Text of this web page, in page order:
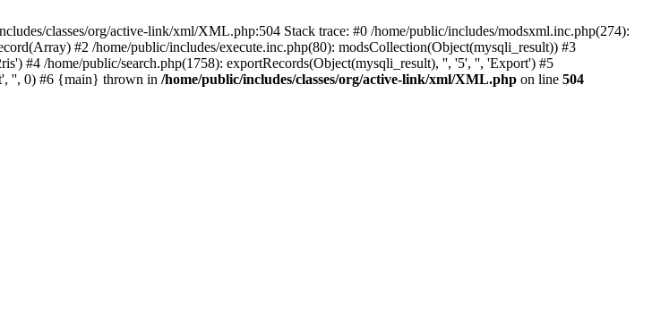
classes/org/active-link/xml/XML.php:504 Stack trace: #0 /home/public/includes/modsxml.inc.php(274):
#2 /home/public/includes/execute.inc.php(80): modsCollection(Object(mysqli_result)) #3
#4 /home/public/search.php(1758): exportRecords(Object(mysqli_result), '', '5', '', 'Export') #5
'', 0) #6 {main} thrown in /home/public/includes/classes/org/active-link/xml/XML.php on line 504